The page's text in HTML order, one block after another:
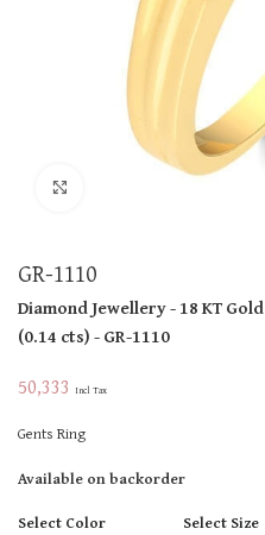
GR-1110
Diamond Jewellery- 18 KTGold
(0.14 cts)- GR-1110
50,333 Incl Tax
Gents Ring
Available on backorder
Select Color
Select Size